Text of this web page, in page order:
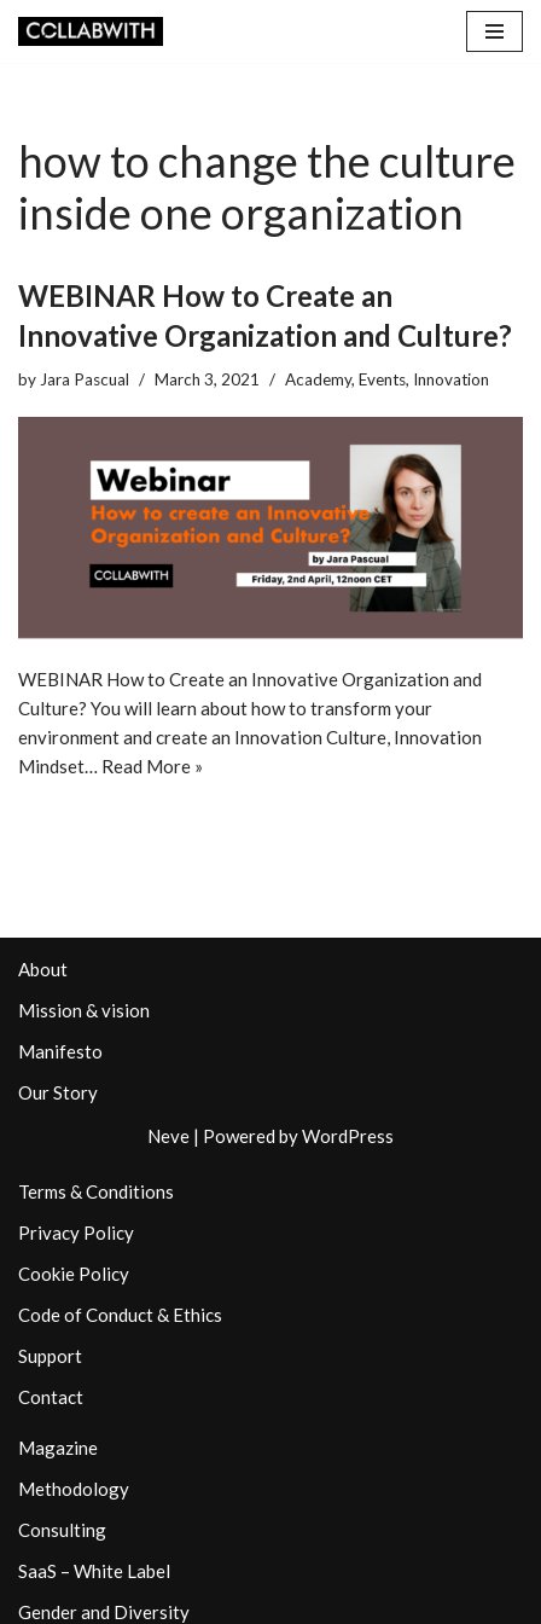
how to change the culture
inside one organization
WEBINAR How to Create an
Innovative Organization and Culture?
by Jara Pascual March 3, 2021 Academy, Events, Innovation
WEBINAR How to Create an Innovative Organization and
Culture? You will learn about how to transform your
environment and create an Innovation Culture, Innovation
Mindset… Read More »
About
Mission & vision
Manifesto
Our Story
Neve | Powered byWordPress
Terms & Conditions
Privacy Policy
Cookie Policy
Code of Conduct & Ethics
Support
Contact
Magazine
Methodology
Consulting
SaaS – White Label
Gender and Diversity